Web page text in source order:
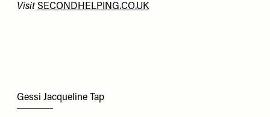
Visit SECONDHELPING.CO.UK
Gessi Jacqueline Tap